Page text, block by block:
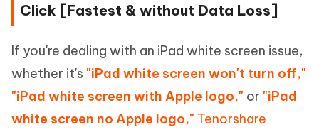
Click [Fastest & without Data Loss]
If you're dealing with an iPad white screen issue,
whether it's "iPad white screen won't turn off,"
"iPad white screen with Apple logo," or "iPad
white screen no Apple logo," Tenorshare